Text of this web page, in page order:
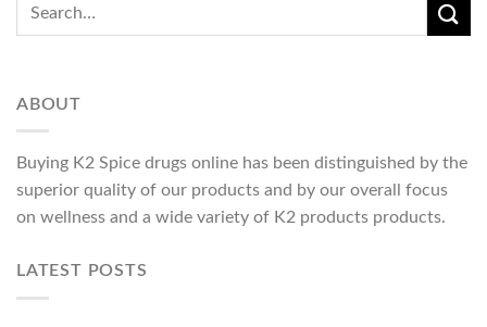
ABOUT
Buying K2 Spice drugs online has been distinguished by the
superior quality of our products and by our overall focus
on wellness and a wide variety of K2 products products.
LATEST POSTS